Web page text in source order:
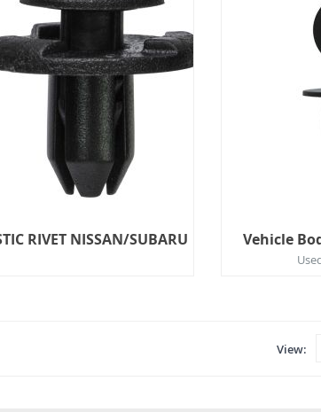
RIVET NISSAN/SUBARU Vehicle
View